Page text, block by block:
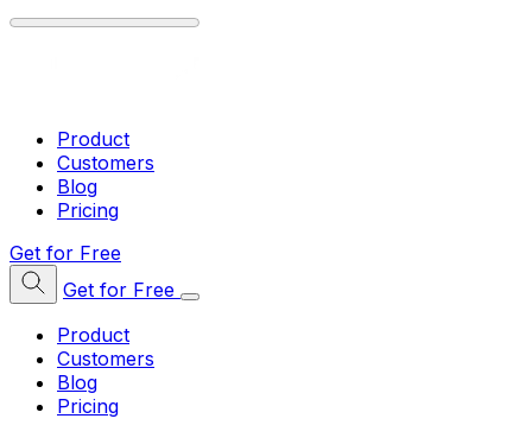
Product
Customers
Blog
Pricing
Get for Free
Get for Free
Product
Customers
Blog
Pricing